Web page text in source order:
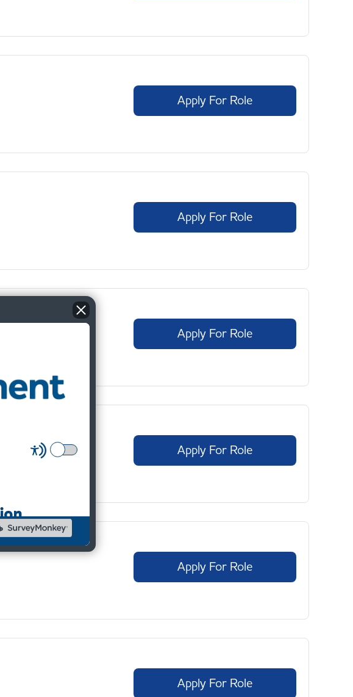
Apply For Role
Apply For Role
Apply For Role
Apply For Role
Apply For Role
Apply For Role